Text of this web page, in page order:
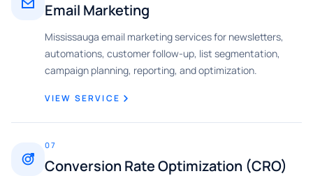
Email Marketing
Mississauga email marketing services for newsletters,
automations, customer follow-up, list segmentation,
campaign planning, reporting, and optimization.
VIEW SERVICE
07
Conversion Rate Optimization (CRO)